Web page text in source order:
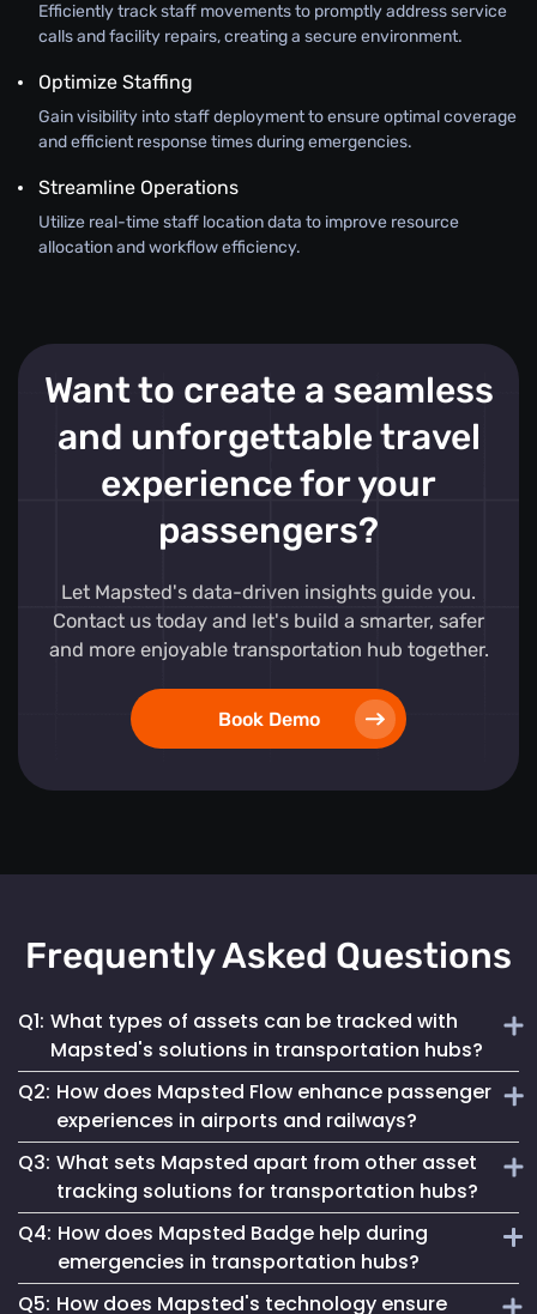
Efficiently track staff movements to promptly address service
calls and facility repairs, creating a secure environment.
Optimize Staffing
Gain visibility into staff deployment to ensure optimal coverage
and efficient response times during emergencies.
Streamline Operations
Utilize real-time staff location data to improve resource
allocation and workflow efficiency.
Want to create a seamless
and unforgettable travel
experience for your
passengers?
Let Mapsted's data-driven insights guide you.
Contact us today and let's build a smarter, safer
and more enjoyable transportation hub together.
Book Demo
Frequently Asked Questions
Q1: What types of assets can be tracked with
Mapsted's solutions in transportation hubs?
Mapsted's solutions can track a wide range of assets,
including luggage carts, wheelchairs, passenger carts,
maintenance equipment, and more.
Q2: How does Mapsted Flow enhance passenger
experiences in airports and railways?
Mapsted Flow provides insights into passenger flow,
helping optimize facility layouts, reduce wait times and
personalize the travel experience.
Q3: What sets Mapsted apart from other asset
tracking solutions for transportation hubs?
Mapsted's asset tracking system boasts unmatched
precision, requiring significantly less hardware than
competitors while offering an extended range and battery
Q4: How does Mapsted Badge help during
emergencies in transportation hubs?
Q5: How does Mapsted's technology ensure